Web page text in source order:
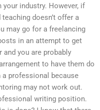
industry. However, if
doesn’t offer a
may go for a freelancing
in an attempt to get
and you are probably
to have them do
professional because
may not work out.
writing position.